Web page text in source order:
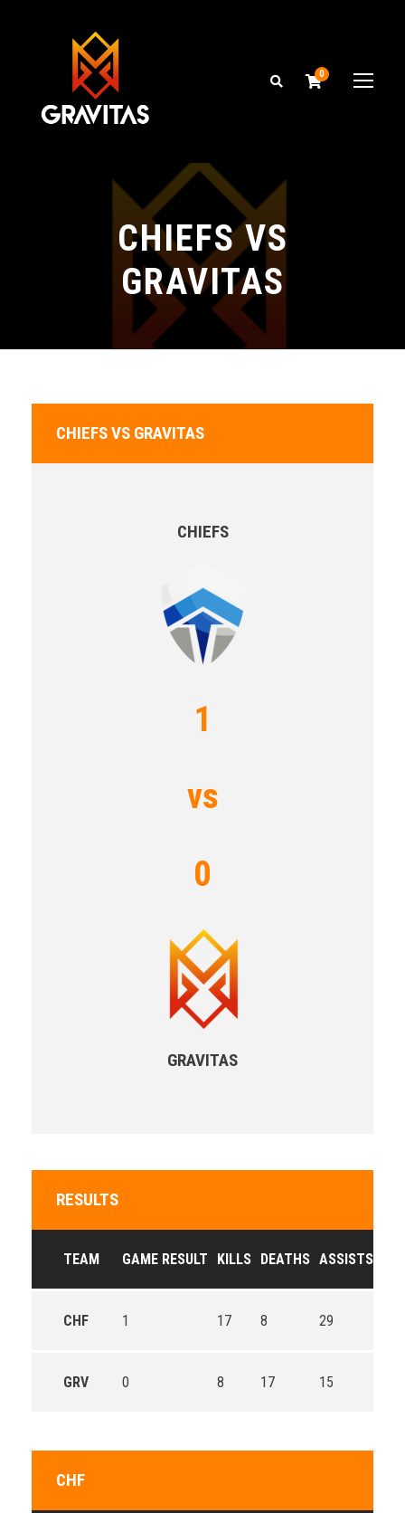
0
CHIEFS VS
GRAVITAS
CHIEFS VS GRAVITAS
CHIEFS
1
vs
0
GRAVITAS
RESULTS
TEAM GAME RESULT KILLS DEATHS ASSISTS
CHF 1 17 8 29
GRV 0 8 17 15
CHF